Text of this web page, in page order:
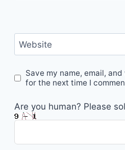
Website
Save my name, email,
for the next time I
Are you human? Please